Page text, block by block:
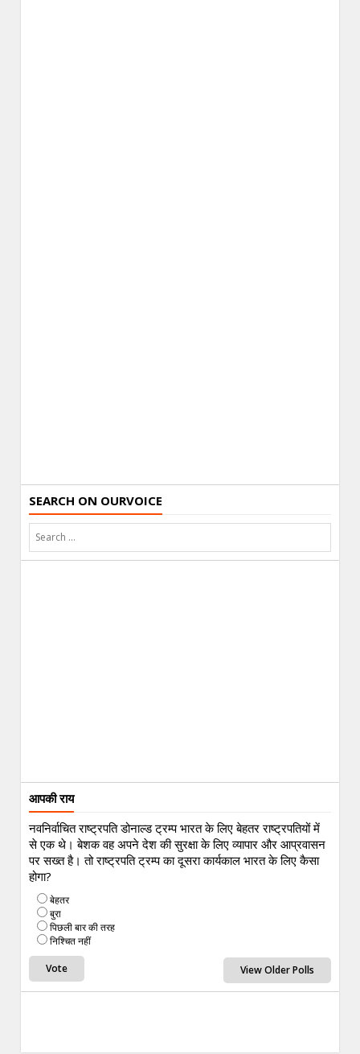
SEARCH ON OURVOICE
आपकी राय
नवनिर्वाचित राष्ट्रपति डोनाल्ड ट्रम्प भारत के लिए बेहतर राष्ट्रपतियों में
से एक थे। बेशक वह अपने देश की सुरक्षा के लिए व्यापार और आप्रवासन
पर सख्त है। तो राष्ट्रपति ट्रम्प का दूसरा कार्यकाल भारत के लिए कैसा
होगा?
बेहतर
बुरा
पिछली बार की तरह
निश्चित नहीं
View Older Polls